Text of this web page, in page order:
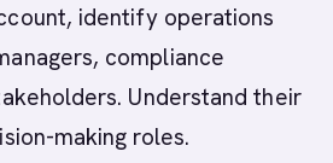
identify operations
compliance
Understand their
making roles.